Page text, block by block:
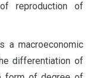
reproduction of
a macroeconomic
differentiation of